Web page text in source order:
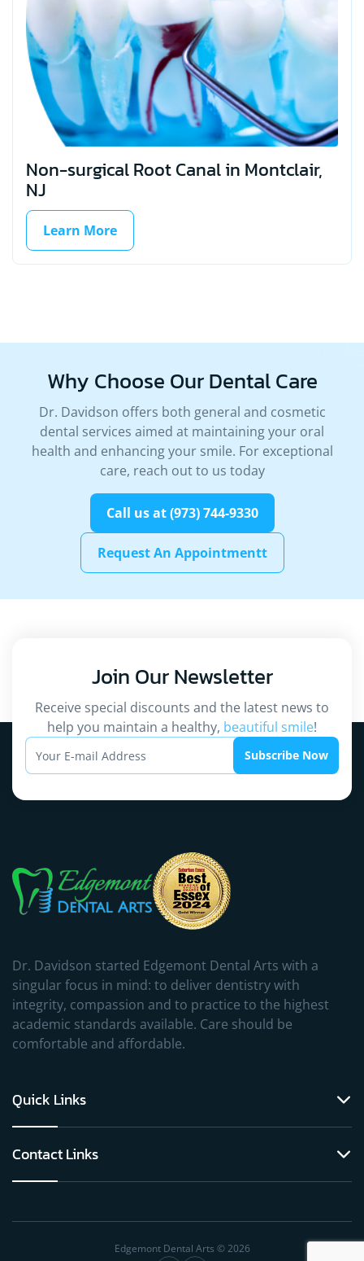
Non-surgical Root Canal in Montclair,
NJ
Learn More
Why Choose OurDental Care
Dr. Davidson offers both general and cosmetic
dental services aimed at maintaining your oral
health and enhancing your smile. For exceptional
care, reach out to us today
Call us at (973) 744-9330
Request An Appointmentt
Join OurNewsletter
Receive special discounts and the latest news to
help you maintain a healthy, beautiful smile!
Subscribe Now
Dr. Davidson started Edgemont Dental Arts with a
singular focus in mind: to deliver dentistry with
integrity, compassion and to practice to the highest
academic standards available. Care should be
comfortable and affordable.
Quick Links
Contact Links
Edgemont Dental Arts © 2026